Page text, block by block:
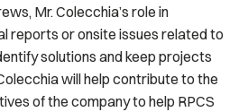
Mr. Colecchia’s role in
reports or onsite issues related to
solutions and keep projects
will help contribute to the
of the company to help RPCS